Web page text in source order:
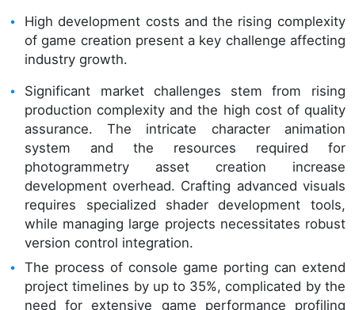
High development costs and the rising complexity
of game creation present a key challenge affecting
industry growth.
Significant market challenges stem from rising
production complexity and the high cost of quality
assurance. The intricate character animation
system and the resources required for
photogrammetry asset creation increase
development overhead. Crafting advanced visuals
requires specialized shader development tools,
while managing large projects necessitates robust
version control integration.
The process of console game porting can extend
project timelines by up to 35%, complicated by the
need for extensive game performance profiling